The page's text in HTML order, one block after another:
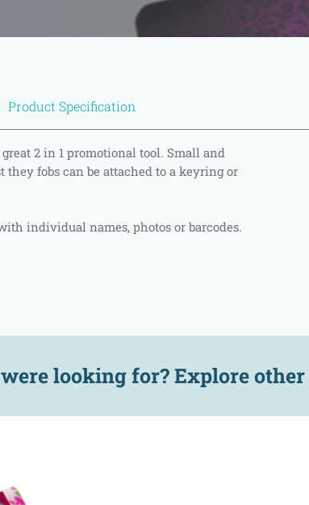
Product Specification
great 2 in 1 promotional tool. Small and
fobs can be attached to a keyring or
individual names, photos or barcodes.
looking for? Explore other